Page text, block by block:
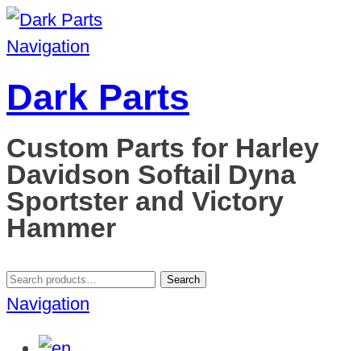
Navigation
Dark Parts
Custom Parts for Harley
Davidson Softail Dyna
Sportster and Victory
Hammer
Search
for:
Search
Navigation